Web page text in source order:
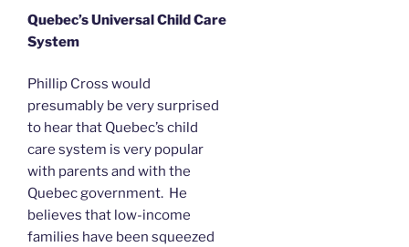
Quebec’s Universal Child Care
System
Phillip Cross would
presumably be very surprised
to hear that Quebec’s child
care system is very popular
with parents and with the
Quebec government. He
believes that low-income
families have been squeezed